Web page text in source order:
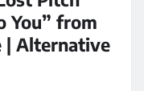
You” from
| Alternative